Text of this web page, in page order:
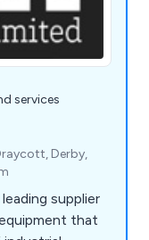
services
Derby,
supplier
that